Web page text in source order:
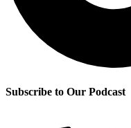
Subscribe to Our Podcast